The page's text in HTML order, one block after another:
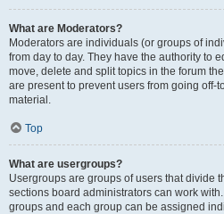
What are Moderators?
Moderators are individuals (or groups of
from day to day. They have the authority to
move, delete and split topics in the forum
are present to prevent users from going off-
material.
Top
What are usergroups?
Usergroups are groups of users that divide
sections board administrators can work
groups and each group can be assigned